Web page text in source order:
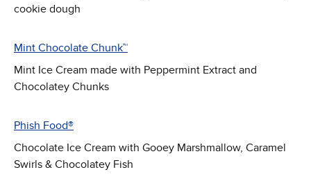
cookie dough
Mint Chocolate Chunk™
Mint Ice Cream made with Peppermint Extract and
Chocolatey Chunks
Phish Food®
Chocolate Ice Cream with Gooey Marshmallow, Caramel
Swirls & Chocolatey Fish